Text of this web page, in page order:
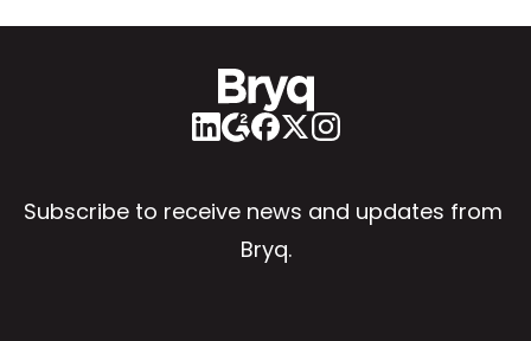
Subscribe to receive news and updates from
Bryq.